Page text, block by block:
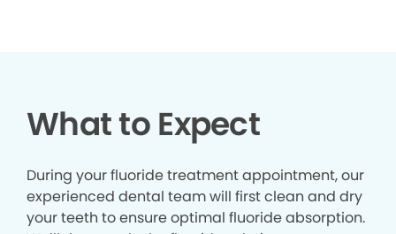
What to Expect
During your fluoride treatment appointment, our
experienced dental team will first clean and dry
your teeth to ensure optimal fluoride absorption.